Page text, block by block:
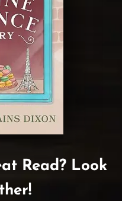
Read? Look